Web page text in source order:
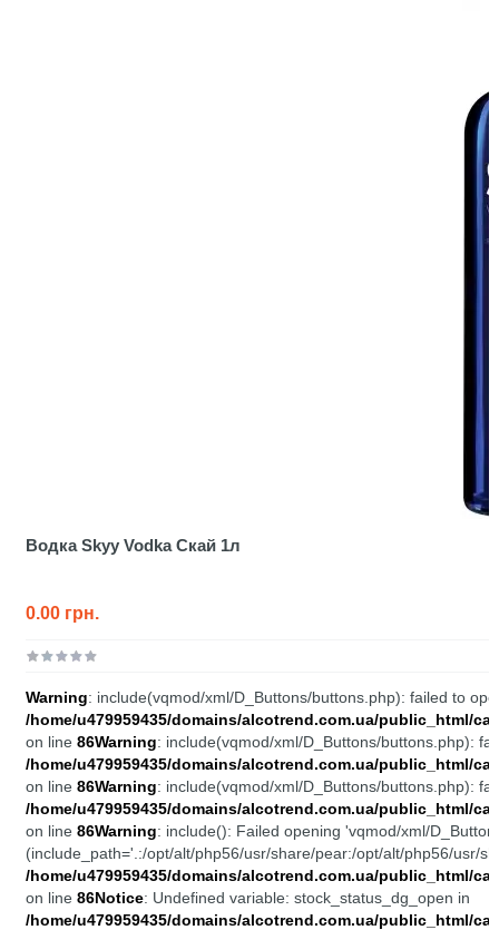
Водка Skyy Vodka Скай 1л
0.00 грн.
Warning: include(vqmod/xml/D_Buttons/buttons.php): failed to
/home/u479959435/domains/alcotrend.com.ua/public_html/
on line 86Warning: include(vqmod/xml/D_Buttons/buttons.php):
/home/u479959435/domains/alcotrend.com.ua/public_html/
on line 86Warning: include(vqmod/xml/D_Buttons/buttons.php):
/home/u479959435/domains/alcotrend.com.ua/public_html/
on line 86Warning: include(): Failed opening 'vqmod/xml/
(include_path='.:/opt/alt/php56/usr/share/pear:/opt/alt/php56/usr/
/home/u479959435/domains/alcotrend.com.ua/public_html/
on line 86Notice: Undefined variable: stock_status_dg_open in
/home/u479959435/domains/alcotrend.com.ua/public_html/